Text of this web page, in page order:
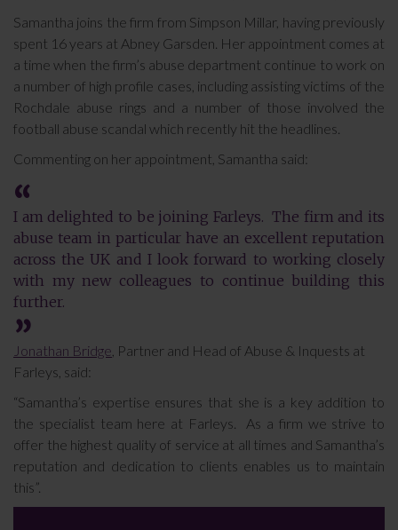
Samantha joins the firm from Simpson Millar, having previously
spent 16 years at Abney Garsden. Her appointment comes at
a time when the firm’s abuse department continue to work on
a number of high profile cases, including assisting victims of the
Rochdale abuse rings and a number of those involved the
football abuse scandal which recently hit the headlines.
Commenting on her appointment, Samantha said:
I am delighted to be joining Farleys. The firm and its
abuse team in particular have an excellent reputation
across the UK and I look forward to working closely
with my new colleagues to continue building this
further.
Jonathan Bridge , Partner and Head of Abuse & Inquests at
Farleys, said:
“Samantha’s expertise ensures that she is a key addition to
the specialist team here at Farleys. As a firm we strive to
offer the highest quality of service at all times and Samantha’s
reputation and dedication to clients enables us to maintain
this”.